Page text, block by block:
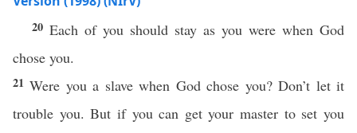
20 Each of you should stay as you were when God
chose you.
21Were you a slave when God chose you? Don’t let it
trouble you. But if you can get your master to set you